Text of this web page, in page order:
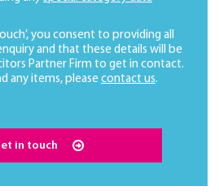
you consent to providing all
and that these details will be
Partner Firm to get in contact.
any items, please contact us.
in touch